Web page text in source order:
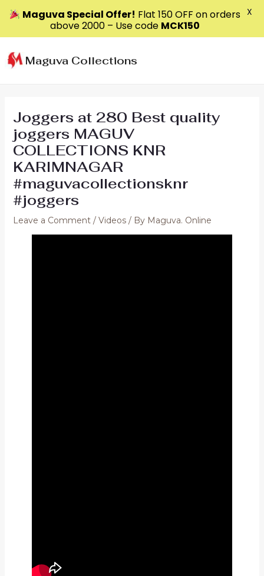
to
content
Maguva Collections
Joggers at 280 Best quality
joggers MAGUV
COLLECTIONS KNR
KARIMNAGAR
#maguvacollectionsknr
#joggers
Leave a Comment / Videos/ By Maguva. Online
Maguva Special Offer! Flat ₹150 OFF on orders
above ₹2000 – Use code MCK150
X